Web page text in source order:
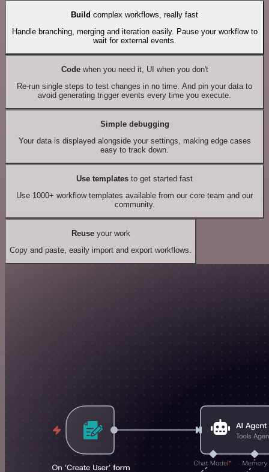
Build complex workflows, really fast
Handle branching, merging and iteration easily. Pause your workflow to
wait for external events.
Codewhen you need it, UI when you don't
Re-run single steps to test changes in no time. And pin your data to
avoid generating trigger events every time you execute.
Simple debugging
Your data is displayed alongside your settings, making edge cases
easy to track down.
Use templates to get started fast
Use 1000+ workflow templates available from our core team and our
community.
Reuseyour work
Copy and paste, easily import and export workflows.